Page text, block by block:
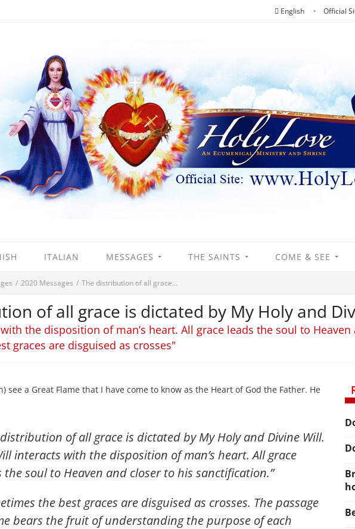
English Official
ITALIAN MESSAGES THE SAINTS COME & SEE
/ 2020 Messages / The distribution of all grace...
of all grace is dictated by My Holy and
the disposition of man’s heart. All grace leads the soul to
graces are disguised as crosses"
see a Great Flame that I have come to know as the Heart of God the Father. He
distribution of all grace is dictated by My Holy and Divine Will.
interacts with the disposition of man’s heart. All grace
the soul to Heaven and closer to his sanctification.”
the best graces are disguised as crosses. The passage
bears the fruit of understanding the purpose of each